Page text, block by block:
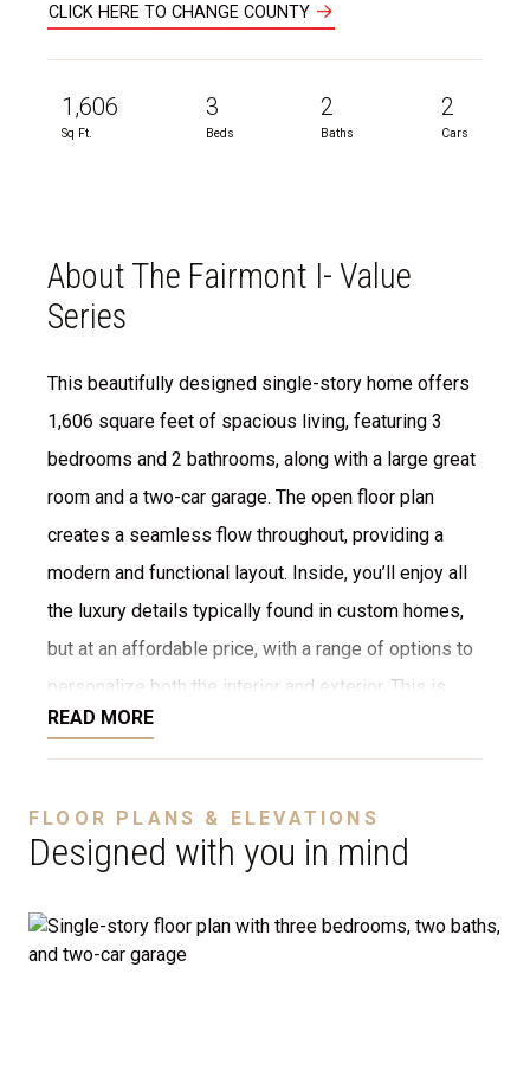
CLICK HERE TO CHANGE COUNTY
1,606
Sq Ft.
3
Beds
2
Baths
2
Cars
About The Fairmont I- Value
Series
This beautifully designed single-story home offers
1,606 square feet of spacious living, featuring 3
bedrooms and 2 bathrooms, along with a large great
room and a two-car garage. The open floor plan
creates a seamless flow throughout, providing a
modern and functional layout. Inside, you’ll enjoy all
the luxury details typically found in custom homes,
but at an affordable price, with a range of options to
personalize both the interior and exterior. This is
NOT a modular home; it’s a fully stick-built home,
ready to be constructed on your lot or ours. We offer
for stone, brick, decking, garages, and more. We can
even adjust the floor plan to perfectly suit your
needs.
READ MORE
FLOOR PLANS & ELEVATIONS
Designed with you in mind